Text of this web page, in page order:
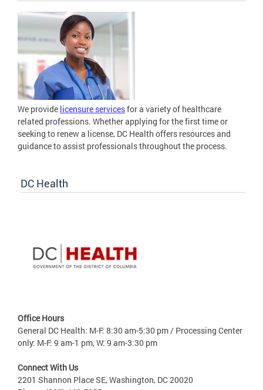
We provide licensure servicesfor a variety of healthcare
related professions. Whether applying for the first time or
seeking to renew a license, DC Health offers resources and
guidance to assist professionals throughout the process.
DC Health
Office Hours
General DC Health: M-F: 8:30 am-5:30 pm / Processing Center
only: M-F: 9 am-1 pm, W: 9 am-3:30 pm
Connect With Us
2201 Shannon Place SE, Washington, DC 20020